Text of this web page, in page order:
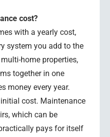
cost?
with a yearly cost,
system you add to the
home properties,
together in one
money every year.
cost. Maintenance
which can be
pays for itself